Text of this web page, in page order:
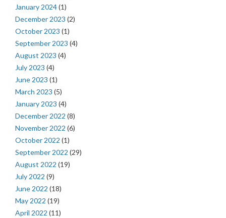
January 2024(1)
December 2023 (2)
October 2023 (1)
September 2023 (4)
August 2023 (4)
July 2023 (4)
June 2023 (1)
March 2023 (5)
January 2023 (4)
December 2022 (8)
November 2022 (6)
October 2022 (1)
September 2022 (29)
August 2022 (19)
July 2022 (9)
June 2022 (18)
May 2022 (19)
April 2022 (11)